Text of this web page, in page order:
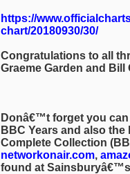
https://
chart/20180930/30/
Congratulations to all
Graeme Garden and Bill
Donâ€™t forget you
BBC Years and also
Complete Collection
networkonair.com,
found at